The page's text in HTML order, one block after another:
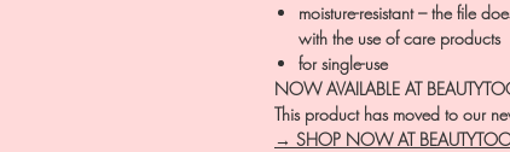
moisture-resistant – the file
with the use of care products
for single-use
NOW AVAILABLE AT
This product has moved to our
→ SHOP NOW AT